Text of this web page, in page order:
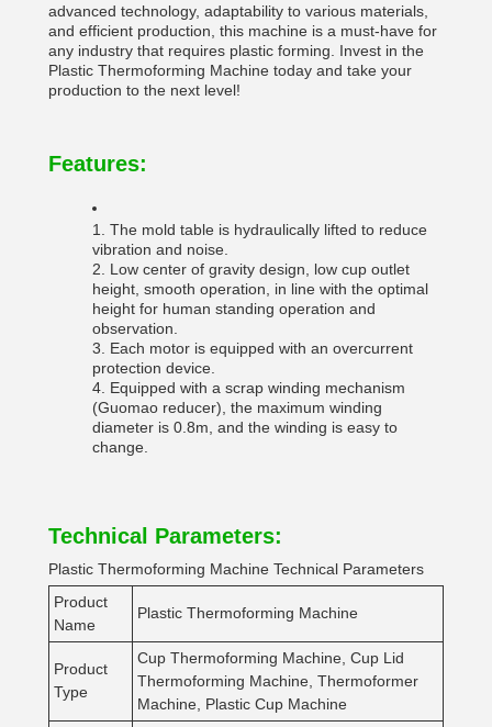
advanced technology, adaptability to various materials,
and efficient production, this machine is a must-have for
any industry that requires plastic forming. Invest in the
Plastic Thermoforming Machine today and take your
production to the next level!
Features:
1. The mold table is hydraulically lifted to reduce
vibration and noise.
2. Low center of gravity design, low cup outlet
height, smooth operation, in line with the optimal
height for human standing operation and
observation.
3. Each motor is equipped with an overcurrent
protection device.
4. Equipped with a scrap winding mechanism
(Guomao reducer), the maximum winding
diameter is 0.8m, and the winding is easy to
change.
Technical Parameters:
Plastic Thermoforming Machine Technical Parameters
Product
Name
Plastic Thermoforming Machine
Product
Type
Cup Thermoforming Machine, Cup Lid
Thermoforming Machine, Thermoformer
Machine, Plastic Cup Machine